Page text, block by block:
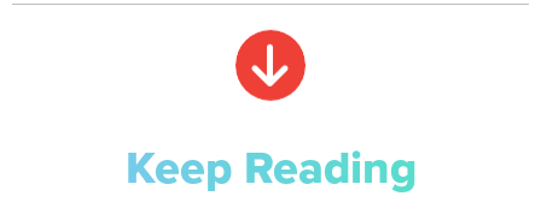
Keep Reading